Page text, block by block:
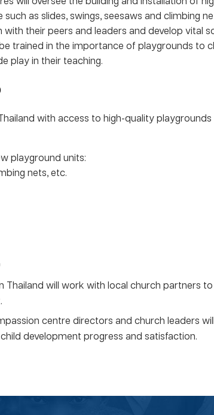
as slides, swings, seesaws and climbing
with their peers and leaders and develop vital
trained in the importance of playgrounds to
play in their teaching.
with access to high-quality
playground units:
nets, etc.
Thailand will work with local church partners
centre directors and church leaders
development progress and satisfaction.